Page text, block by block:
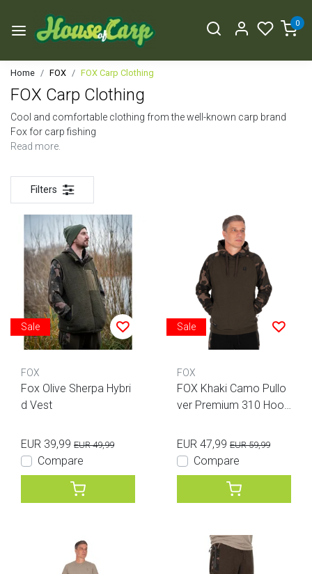
0
Home FOX FOX Carp Clothing
FOX Carp Clothing
Cool and comfortable clothing from the well-known carp brand
Fox for carp fishing
Read more.
Filters
Sale
FOX
Fox Olive Sherpa Hybri
d Vest
EUR 39,99 EUR 49,99
Compare
Sale
FOX
FOX Khaki Camo Pullo
ver Premium 310 Hood
EUR 47,99 EUR 59,99
Compare